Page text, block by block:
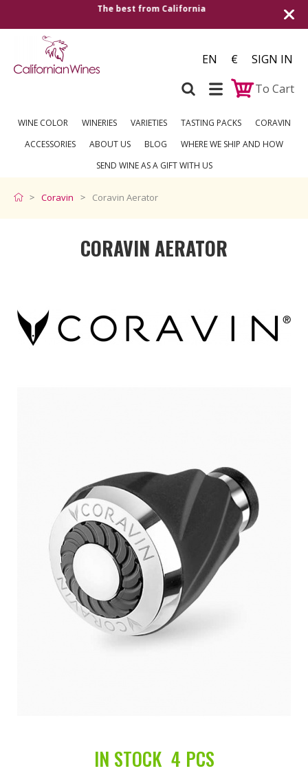
Shipping to all European countries | Free
EN €
SIGN IN
To Cart
WINE COLOR WINERIES VARIETIES TASTING PACKS
CORAVIN
ACCESSORIES
ABOUT US BLOG
WHERE WE SHIP AND HOW
SEND WINE AS A GIFT WITH US
Coravin Coravin Aerator
CORAVIN AERATOR
IN STOCK 4 PCS